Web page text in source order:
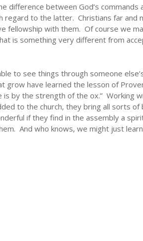
difference between God’s commands
regard to the latter. Christians far and
fellowship with them. Of course we
is something very different from
to see things through someone
grow have learned the lesson of
is by the strength of the ox.” Working
to the church, they bring all sorts of
if they find in the assembly a
And who knows, we might just